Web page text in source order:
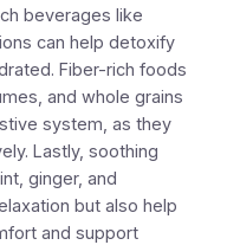
beverages like
can help detoxify
Fiber-rich foods
and whole grains
system, as they
Lastly, soothing
ginger, and
but also help
and support